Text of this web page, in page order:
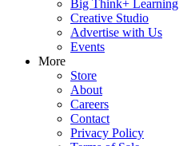
Big Think+ Learning
Creative Studio
Advertise with Us
Events
More
Store
About
Careers
Contact
Privacy Policy